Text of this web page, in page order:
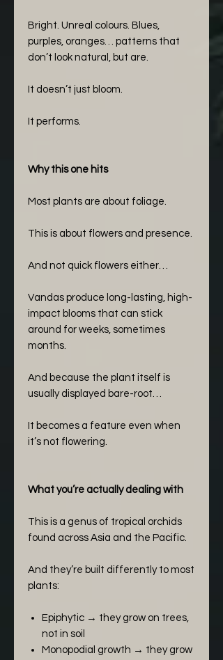
Bright. Unreal colours. Blues,
purples, oranges… patterns that
don’t look natural, but are.
It doesn’t just bloom.
It performs.
Why this one hits
Most plants are about foliage.
This is about flowers and presence.
And not quick flowers either…
Vandas produce long-lasting, high-
impact blooms that can stick
around for weeks, sometimes
months.
And because the plant itself is
usually displayed bare-root…
It becomes a feature even when
it’s not flowering.
What you’re actually dealing with
This is a genus of tropical orchids
found across Asia and the Pacific.
And they’re built differently to most
plants:
Epiphytic → they grow on trees,
not in soil
Monopodial growth → they grow